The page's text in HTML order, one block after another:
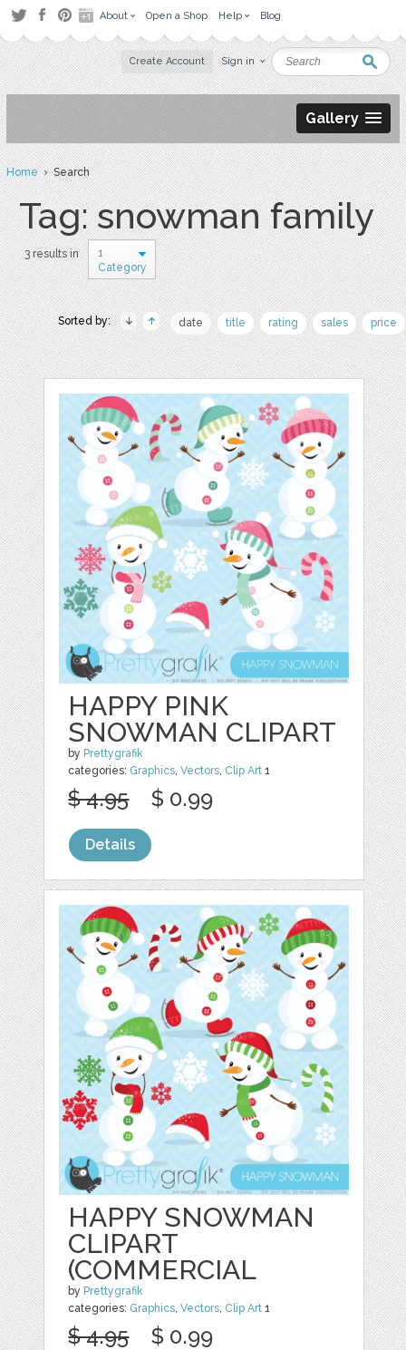
About Open a Shop Help Blog
Create Account Sign in
Gallery
Home› Search
Tag: snowman family
3 results in
1
Category
Sorted by: date title rating sales price
HAPPY PINK
SNOWMAN CLIPART
by Prettygrafik
categories: Graphics,Vectors, Clip Art 1
$ 4.95 $ 0.99
Details
HAPPY SNOWMAN
CLIPART
(COMMERCIAL
by Prettygrafik
categories: Graphics,Vectors, Clip Art 1
$ 4.95 $ 0.99